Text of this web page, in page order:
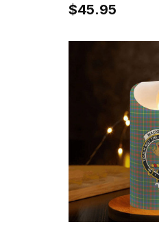
Tartan Boxer
$45.95